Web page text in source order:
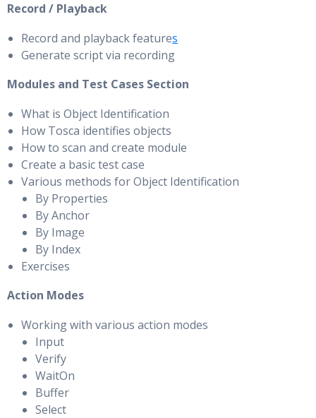
Record / Playback
Record and playback features
Generate script via recording
Modules and Test Cases Section
What is Object Identification
How Tosca identifies objects
How to scan and create module
Create a basic test case
Various methods for Object Identification
By Properties
By Anchor
By Image
By Index
Exercises
Action Modes
Working with various action modes
Input
Verify
WaitOn
Buffer
Select